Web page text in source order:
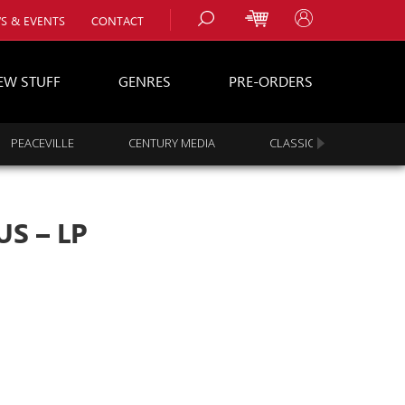
& EVENTS CONTACT
STUFF GENRES PRE-ORDERS
PEACEVILLE CENTURY MEDIA CLASSIC ROCK
– LP